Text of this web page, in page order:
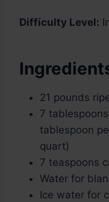
Difficulty Level:
21 pounds
7
tablespoon
quart)
7 teaspoons
Water for
Ice water for